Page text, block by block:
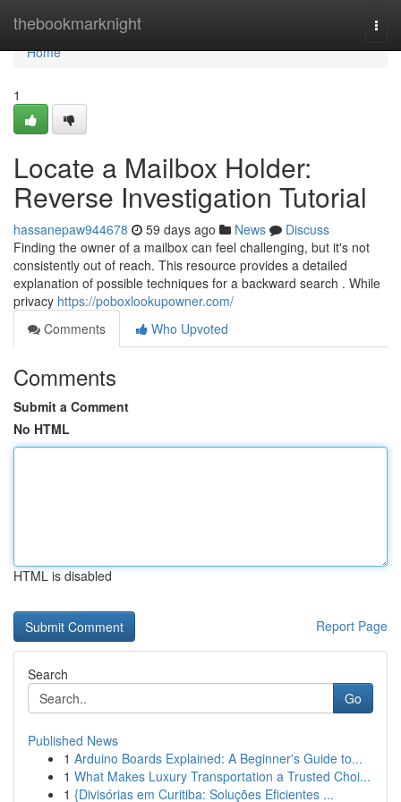
thebookmarknight
Home
Home
1
Locate a Mailbox Holder:
Reverse Investigation Tutorial
hassanepaw944678 59 days ago News
Discuss
Finding the owner of a mailbox can feel challenging, but it's not
consistently out of reach. This resource provides a detailed
explanation of possible techniques for a backward search . While
privacy https://poboxlookupowner.com/
Comments
Who Upvoted
Comments
Submit a Comment
No HTML
HTML is disabled
Report Page
Search
Go
Published News
1 Arduino Boards Explained: A Beginner's Guide to...
1 What Makes Luxury Transportation a Trusted Choi...
1 {Divisórias em Curitiba: Soluções Eficientes ...